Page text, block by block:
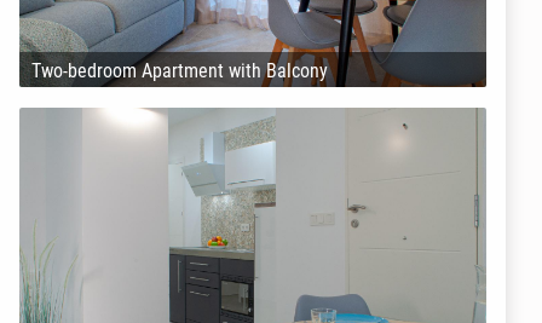
Two-bedroom Apartment with Balcony